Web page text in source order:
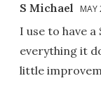
S Michael MAY
I use to have
everything it
little